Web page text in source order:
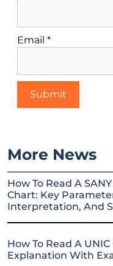
Email *
More News
How To Read A
Chart: Key
Interpretation, And
How To Read A
Explanation With